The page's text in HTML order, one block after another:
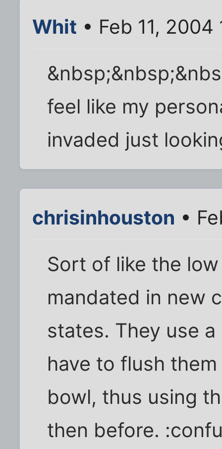
Whit • Feb 11, 2004
feel like my
invaded just
chrisinhouston •
Sort of like the
mandated in new
states. They use
have to flush
bowl, thus using
then before.